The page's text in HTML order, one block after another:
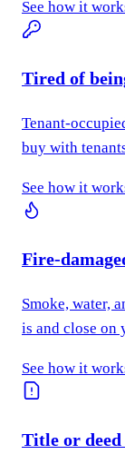
See how it
Tired of
Tenant-
buy with
See how it
Fire-
Smoke, water,
is and close on
See how it
Title or deed